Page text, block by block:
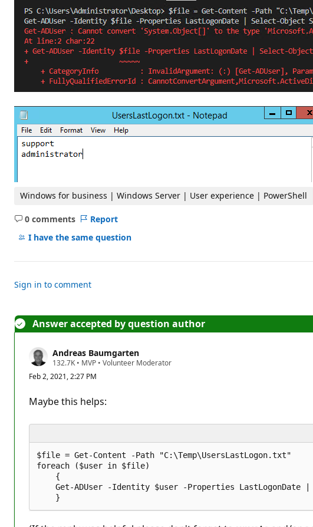
Windows for business | Windows Server | User experience | PowerShell
0 comments
No
comments
Report
I have the same question
Sign in to comment
Answer accepted by question author
Andreas Baumgarten
132.7K R
p
t
a
i
n
p
o
i
t
• MVP • Volunteer Moderator
Feb 2, 2021, 2:27 PM
Maybe this helps:
$file = Get-Content -Path "C:\Temp\UsersLastLogon.txt"
foreach ($user in $file)
    {
Get-ADUser -Identity $user -Properties LastLogonDate